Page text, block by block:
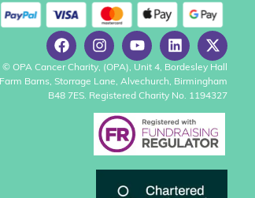
© OPA Cancer Charity, (OPA), Unit 4, Bordesley Hall
Farm Barns, Storrage Lane, Alvechurch, Birmingham
B48 7ES. Registered Charity No. 1194327